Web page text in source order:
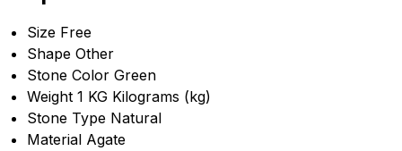
Size Free
Shape Other
Stone Color Green
Weight 1 KG Kilograms (kg)
Stone Type Natural
Material Agate